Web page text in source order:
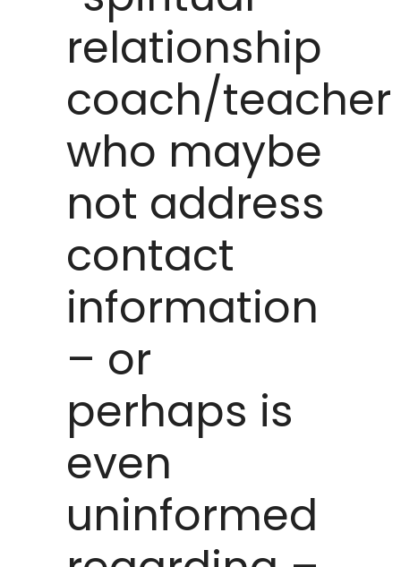
relationship
coach/teacher
who maybe
not address
contact
information
– or
perhaps is
even
uninformed